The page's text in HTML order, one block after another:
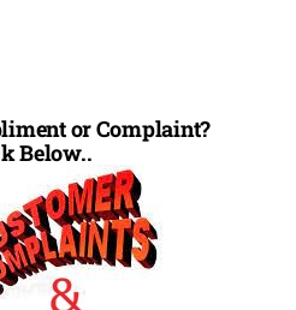
or Complaint?
Below..